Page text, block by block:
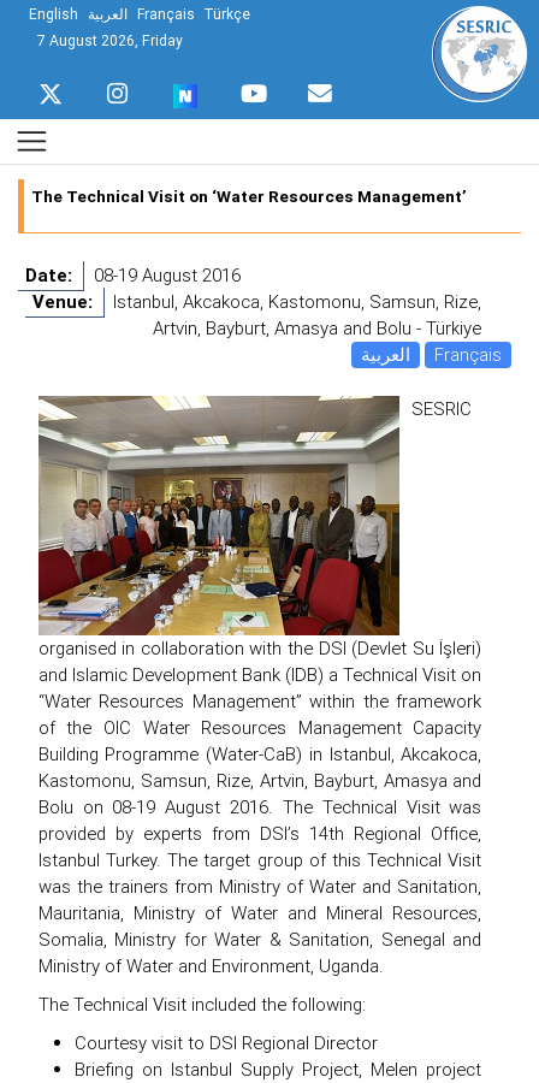
English العربية Français Türkçe
7 August 2026, Friday
The Technical Visit on ‘Water Resources Management’
Date:
08-19 August 2016
Venue:
Istanbul, Akcakoca, Kastomonu, Samsun, Rize,
Artvin, Bayburt, Amasya and Bolu - Türkiye
العربية
Français
SESRIC
organised in collaboration with the DSI (Devlet Su İşleri)
and Islamic Development Bank (IDB) a Technical Visit on
“Water Resources Management” within the framework
of the OIC Water Resources Management Capacity
Building Programme (Water-CaB) in Istanbul, Akcakoca,
Kastomonu, Samsun, Rize, Artvin, Bayburt, Amasya and
Bolu on 08-19 August 2016. The Technical Visit was
provided by experts from DSI’s 14th Regional Office,
Istanbul Turkey. The target group of this Technical Visit
was the trainers from Ministry of Water and Sanitation,
Mauritania, Ministry of Water and Mineral Resources,
Somalia, Ministry for Water & Sanitation, Senegal and
Ministry of Water and Environment, Uganda.
The Technical Visit included the following:
Courtesy visit to DSI Regional Director
Briefing on Istanbul Supply Project, Melen project